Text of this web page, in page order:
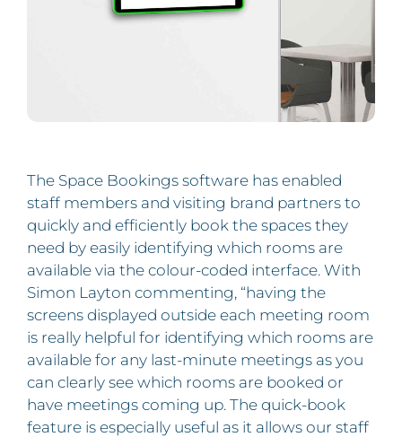
The Space Bookings software has enabled
staff members and visiting brand partners to
quickly and efficiently book the spaces they
need by easily identifying which rooms are
available via the colour-coded interface. With
Simon Layton commenting, “having the
screens displayed outside each meeting room
is really helpful for identifying which rooms are
available for any last-minute meetings as you
can clearly see which rooms are booked or
have meetings coming up. The quick-book
feature is especially useful as it allows our staff